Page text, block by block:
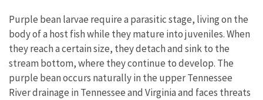
Purple bean larvae require a parasitic stage, living on the
body of a host fish while they mature into juveniles. When
they reach a certain size, they detach and sink to the
stream bottom, where they continue to develop. The
purple bean occurs naturally in the upper Tennessee
River drainage in Tennessee and Virginia and faces threats